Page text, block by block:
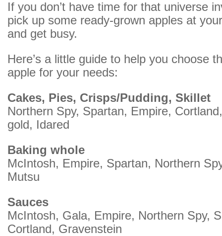
If you don’t have time for that universe
pick up some ready-grown apples at
and get busy.
Here’s a little guide to help you choose
apple for your needs:
Cakes, Pies, Crisps/Pudding, Skillet
Northern Spy, Spartan, Empire,
gold, Idared
Baking whole
McIntosh, Empire, Spartan, Northern
Mutsu
Sauces
McIntosh, Gala, Empire, Northern Spy,
Cortland, Gravenstein